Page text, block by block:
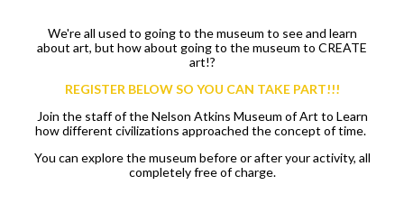
We're all used to going to the museum to see and learn
about art, but how about going to the museum to CREATE
art!?
REGISTER BELOW SO YOU CAN TAKE PART!!!
Join the staff of the Nelson Atkins Museum of Art to Learn
how different civilizations approached the concept of time.
You can explore the museum before or after your activity, all
completely free of charge.